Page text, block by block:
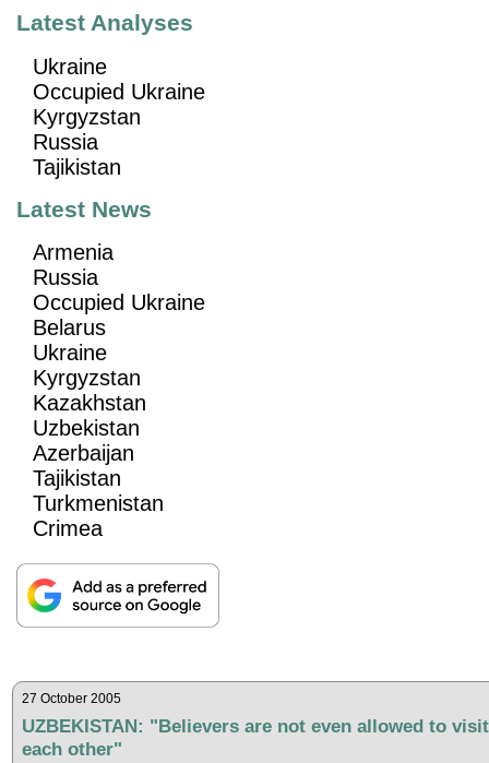
Latest Analyses
Ukraine
Occupied Ukraine
Kyrgyzstan
Russia
Tajikistan
Latest News
Armenia
Russia
Occupied Ukraine
Belarus
Ukraine
Kyrgyzstan
Kazakhstan
Uzbekistan
Azerbaijan
Tajikistan
Turkmenistan
Crimea
27 October 2005
UZBEKISTAN: "Believers are not even allowed to visit
each other"